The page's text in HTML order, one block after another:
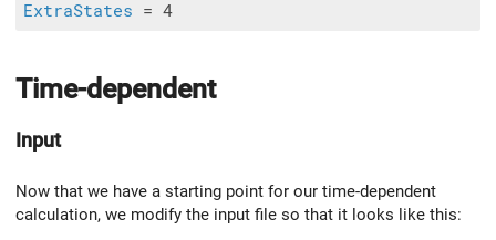
ExtraStates = 4
Time-dependent
Input
Now that we have a starting point for our time-dependent
calculation, we modify the input file so that it looks like this: